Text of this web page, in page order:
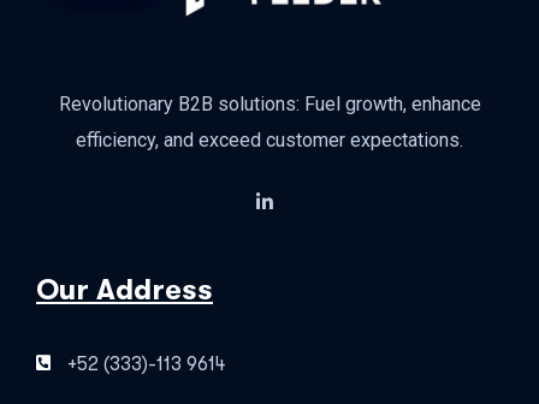
Revolutionary B2B solutions: Fuel growth, enhance
efficiency, and exceed customer expectations.
Our Address
+52 (333)-113 9614